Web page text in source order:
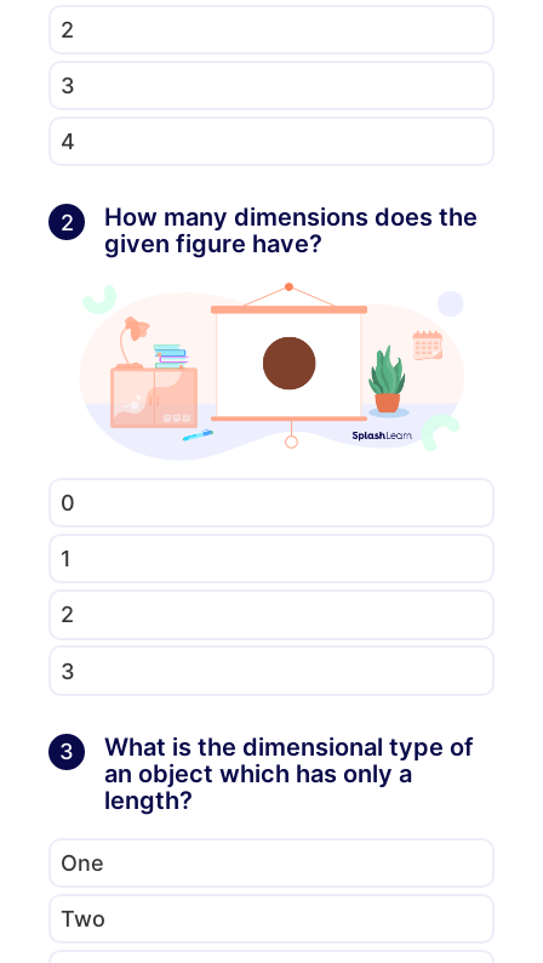
2
3
4
2
How many dimensions does the
given figure have?
0
1
2
3
3
What is the dimensional type of
an object which has only a
length?
One
Two